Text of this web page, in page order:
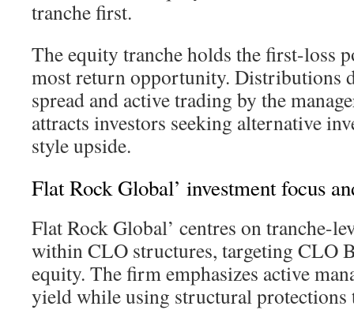
tranche first.
The equity tranche holds the first-loss
most return opportunity. Distributions
spread and active trading by the
attracts investors seeking alternative
style upside.
Flat Rock Global’ investment focus
Flat Rock Global’ centres on tranche-
within CLO structures, targeting CLO
equity. The firm emphasizes active
yield while using structural protections